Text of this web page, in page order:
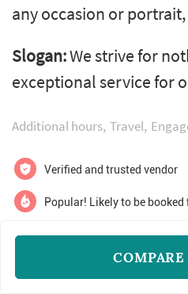
any occasion or
table décor, designing
become overwhelming,
ideas? No need to fear
needs and our wide
you have exactly the
Slogan:We strive for
exceptional service for
Additional hours Travel
Verified and trusted vendor
Popular! Likely to be booked